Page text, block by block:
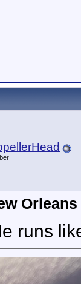
Orleans
runs